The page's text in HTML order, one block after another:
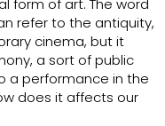
form of art. The word
refer to the antiquity,
cinema, but it
a sort of public
a performance in the
does it affects our